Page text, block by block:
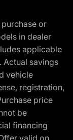
or
in dealer
applicable
Actual savings
vehicle
registration,
price
be
financing